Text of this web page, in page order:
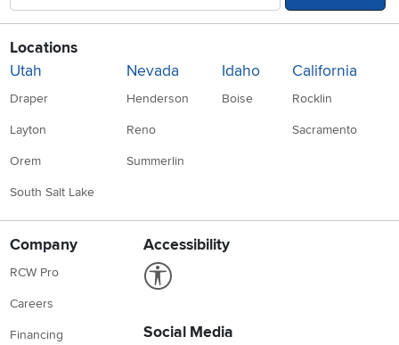
Locations
Utah
Draper
Layton
Orem
South Salt Lake
Nevada
Henderson
Reno
Summerlin
Idaho
Boise
California
Rocklin
Sacramento
Company
RCW Pro
Careers
Financing
Accessibility
Social Media